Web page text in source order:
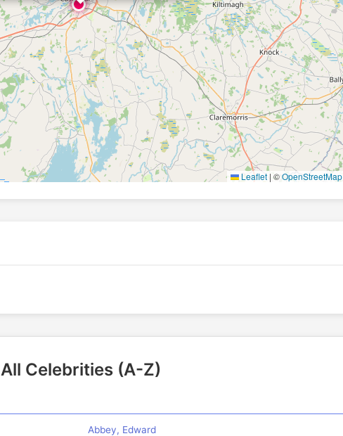
Leaflet | ©OpenStreetMap
All Celebrities (A-Z)
Abbey, Edward